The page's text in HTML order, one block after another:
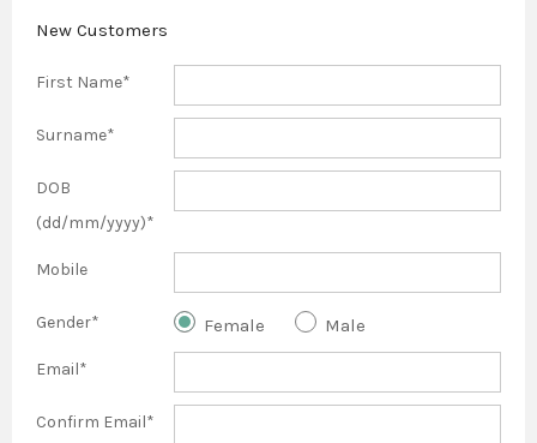
New Customers
First Name*
Surname*
DOB
(dd/mm/yyyy)*
Mobile
Gender* Female Male
Email*
Confirm Email*